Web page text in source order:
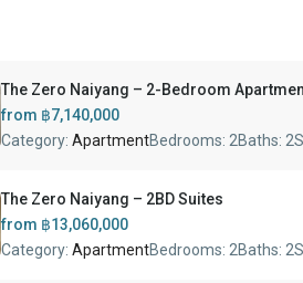
The Zero Naiyang – 2-Bedroom
from ฿7,140,000
Category:ApartmentBedrooms: 2Baths: 2
The Zero Naiyang – 2BD Suites
from ฿13,060,000
Category:ApartmentBedrooms: 2Baths: 2